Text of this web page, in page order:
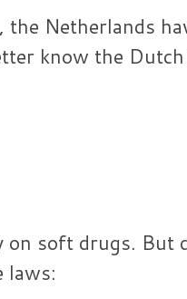
Netherlands
know the
on soft drugs. But
laws: